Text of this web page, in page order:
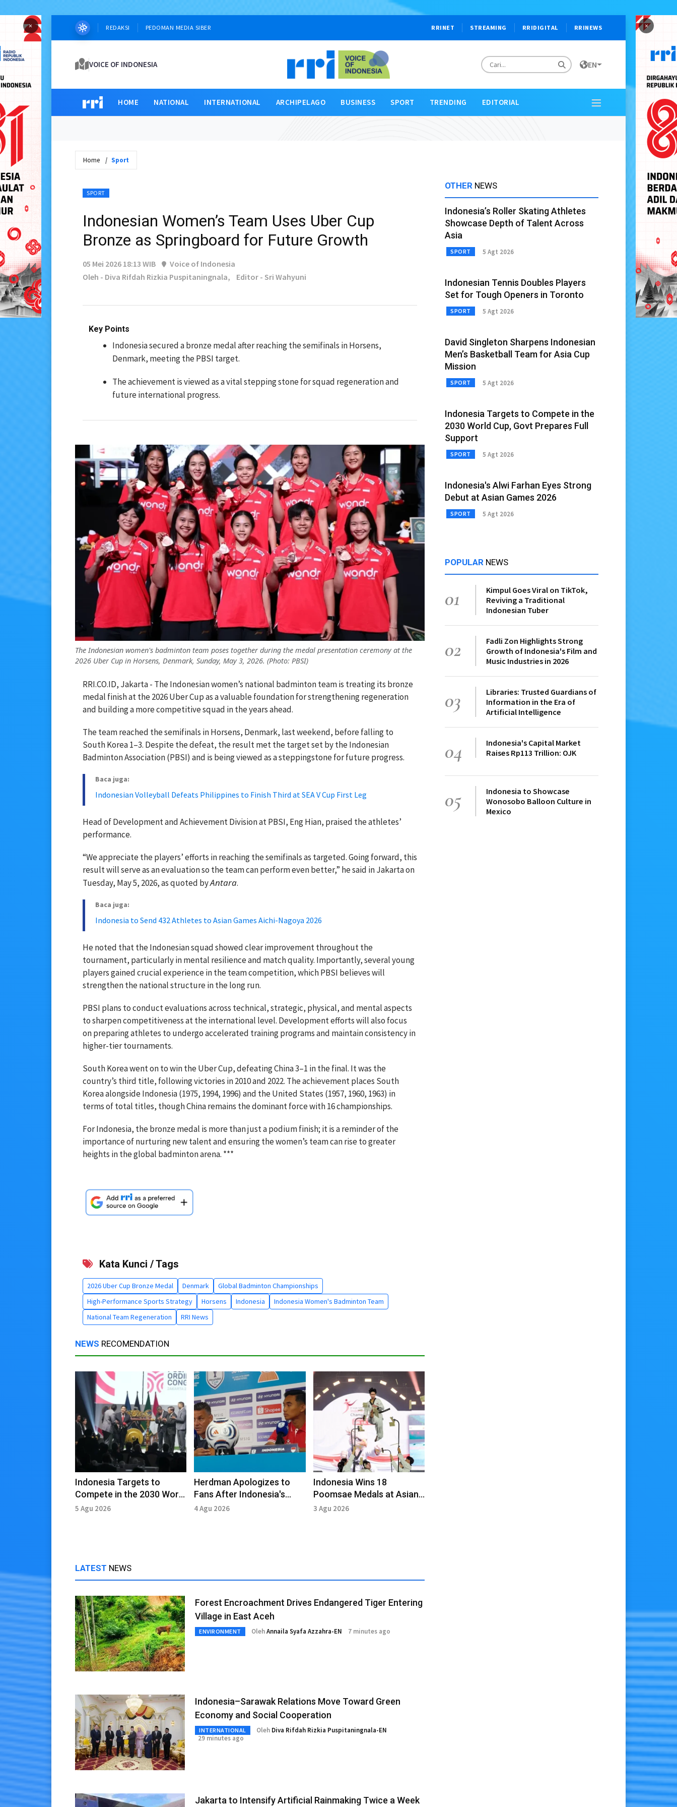
× ×
REDAKSI PEDOMAN MEDIA SIBER RRINET STREAMING RRIDIGITAL RRINEWS
VOICE OF INDONESIA EN
HOME NATIONAL INTERNATIONAL ARCHIPELAGO BUSINESS SPORT TRENDING EDITORIAL
Home Sport
SPORT
Indonesian Women’s Team Uses Uber Cup
Bronze as Springboard for Future Growth
05 Mei 2026 18:13 WIB
Voice of Indonesia
Oleh - Diva Rifdah Rizkia Puspitaningnala,
Editor - Sri Wahyuni
Key Points
Indonesia secured a bronze medal after reaching the semifinals in Horsens,
Denmark, meeting the PBSI target.
The achievement is viewed as a vital stepping stone for squad regeneration and
future international progress.
The Indonesian women's badminton team poses together during the medal presentation ceremony at the
2026 Uber Cup in Horsens, Denmark, Sunday, May 3, 2026. (Photo: PBSI)
RRI.CO.ID, Jakarta - The Indonesian women’s national badminton team is treating its bronze
medal finish at the 2026 Uber Cup as a valuable foundation for strengthening regeneration
and building a more competitive squad in the years ahead.
The team reached the semifinals in Horsens, Denmark, last weekend, before falling to
South Korea 1–3. Despite the defeat, the result met the target set by the Indonesian
Badminton Association (PBSI) and is being viewed as a steppingstone for future progress.
Baca juga:
Indonesian Volleyball Defeats Philippines to Finish Third at SEA V Cup First Leg
Head of Development and Achievement Division at PBSI, Eng Hian, praised the athletes’
performance.
“We appreciate the players’ efforts in reaching the semifinals as targeted. Going forward, this
result will serve as an evaluation so the team can perform even better,” he said in Jakarta on
Tuesday, May 5, 2026, as quoted byAntara.
Baca juga:
Indonesia to Send 432 Athletes to Asian Games Aichi-Nagoya 2026
He noted that the Indonesian squad showed clear improvement throughout the
tournament, particularly in mental resilience and match quality. Importantly, several young
players gained crucial experience in the team competition, which PBSI believes will
strengthen the national structure in the long run.
PBSI plans to conduct evaluations across technical, strategic, physical, and mental aspects
to sharpen competitiveness at the international level. Development efforts will also focus
on preparing athletes to undergo accelerated training programs and maintain consistency in
higher-tier tournaments.
South Korea went on to win the Uber Cup, defeating China 3–1 in the final. It was the
country’s third title, following victories in 2010 and 2022. The achievement places South
Korea alongside Indonesia (1975, 1994, 1996) and the United States (1957, 1960, 1963) in
terms of total titles, though China remains the dominant force with 16 championships.
For Indonesia, the bronze medal is more than just a podium finish; it is a reminder of the
importance of nurturing new talent and ensuring the women’s team can rise to greater
heights in the global badminton arena. ***
Kata Kunci / Tags
2026 Uber Cup Bronze Medal Denmark
Global Badminton Championships
High-Performance Sports Strategy
Horsens Indonesia
Indonesia Women's Badminton Team
National Team Regeneration
RRI News
NEWS RECOMENDATION
Indonesia Targets to
Compete in the 2030 World
Cup, Govt Prepares Full
5 Agu 2026
Herdman Apologizes to
Fans After Indonesia's
Defeat to Vietnam
4 Agu 2026
Indonesia Wins 18
Poomsae Medals at Asian
Taekwondo Open 2026
3 Agu 2026
LATEST NEWS
Forest Encroachment Drives Endangered Tiger Entering
Village in East Aceh
ENVIRONMENT OlehAnnaila Syafa Azzahra-EN 7 minutes ago
Indonesia–Sarawak Relations Move Toward Green
Economy and Social Cooperation
INTERNATIONAL Oleh Diva Rifdah Rizkia Puspitaningnala-EN
29 minutes ago
Jakarta to Intensify Artificial Rainmaking Twice a Week
OTHER NEWS
Indonesia’s Roller Skating Athletes
Showcase Depth of Talent Across
Asia
SPORT 5 Agt 2026
Indonesian Tennis Doubles Players
Set for Tough Openers in Toronto
SPORT 5 Agt 2026
David Singleton Sharpens Indonesian
Men’s Basketball Team for Asia Cup
Mission
SPORT 5 Agt 2026
Indonesia Targets to Compete in the
2030 World Cup, Govt Prepares Full
Support
SPORT 5 Agt 2026
Indonesia's Alwi Farhan Eyes Strong
Debut at Asian Games 2026
SPORT 5 Agt 2026
POPULAR NEWS
01
Kimpul Goes Viral on TikTok,
Reviving a Traditional
Indonesian Tuber
02
Fadli Zon Highlights Strong
Growth of Indonesia's Film and
Music Industries in 2026
03
Libraries: Trusted Guardians of
Information in the Era of
Artificial Intelligence
04
Indonesia's Capital Market
Raises Rp113 Trillion: OJK
05
Indonesia to Showcase
Wonosobo Balloon Culture in
Mexico